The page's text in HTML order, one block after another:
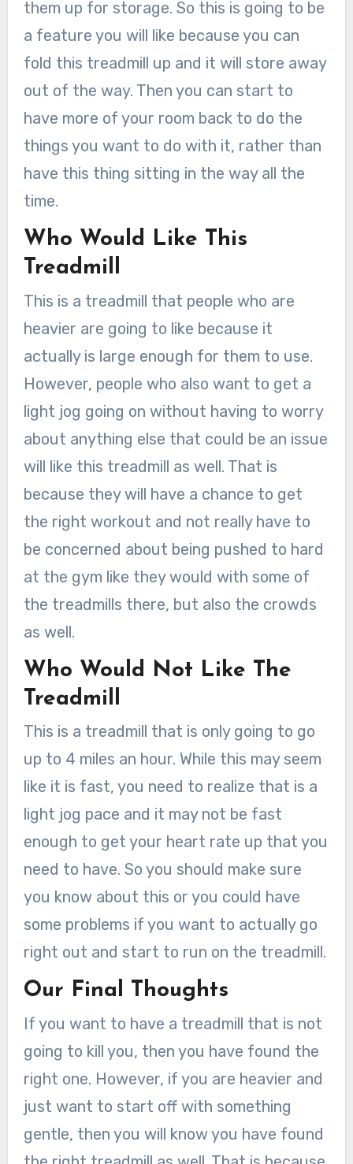
them up for storage. So this is going to be
a feature you will like because you can
fold this treadmill up and it will store away
out of the way. Then you can start to
have more of your room back to do the
things you want to do with it, rather than
have this thing sitting in the way all the
time.
Who Would Like This
Treadmill
This is a treadmill that people who are
heavier are going to like because it
actually is large enough for them to use.
However, people who also want to get a
light jog going on without having to worry
about anything else that could be an issue
will like this treadmill as well. That is
because they will have a chance to get
the right workout and not really have to
be concerned about being pushed to hard
at the gym like they would with some of
the treadmills there, but also the crowds
as well.
Who Would Not Like The
Treadmill
This is a treadmill that is only going to go
up to 4 miles an hour. While this may seem
like it is fast, you need to realize that is a
light jog pace and it may not be fast
enough to get your heart rate up that you
need to have. So you should make sure
you know about this or you could have
some problems if you want to actually go
right out and start to run on the treadmill.
Our Final Thoughts
If you want to have a treadmill that is not
going to kill you, then you have found the
right one. However, if you are heavier and
just want to start off with something
gentle, then you will know you have found